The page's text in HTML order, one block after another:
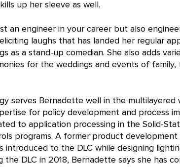
up her sleeve as well.
an engineer in your career but also
laughs that has landed her regular
as a stand-up comedian. She also adds
for the weddings and events of family,
serves Bernadette well in the
for policy development and process
to application processing in the Solid-
programs. A former product
introduced to the DLC while designing
the DLC in 2018, Bernadette says she has